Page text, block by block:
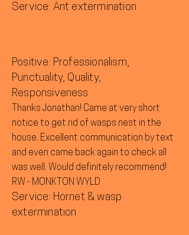
Service: Ant extermination
Positive: Professionalism,
Punctuality, Quality,
Responsiveness
Thanks Jonathan! Came at very short
notice to get rid of wasps nest in the
house. Excellent communication by text
and even came back again to check all
was well. Would definitely recommend!
RW - MONKTON WYLD
Service: Hornet & wasp
extermination